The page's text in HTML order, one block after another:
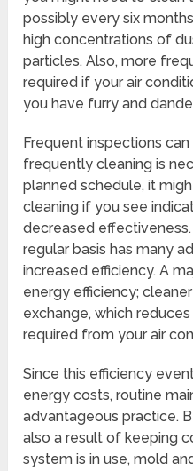
possibly every six
high concentrations of
particles. Also, more
required if your air
you have furry and
Frequent inspections
frequently cleaning is
planned schedule, it
cleaning if you see
decreased
regular basis has many
increased efficiency. A
energy efficiency;
exchange, which
required from your air
Since this efficiency
energy costs, routine
advantageous practice.
also a result of keeping
system is in use, mold